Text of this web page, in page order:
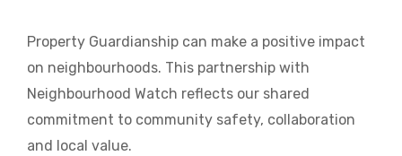
Property Guardianship can make a positive impact
on neighbourhoods. This partnership with
Neighbourhood Watch reflects our shared
commitment to community safety, collaboration
and local value.